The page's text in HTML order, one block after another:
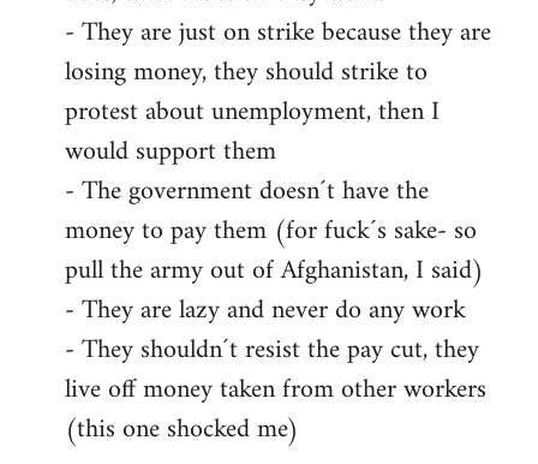
- They are just on strike because they are
losing money, they should strike to
protest about unemployment, then I
would support them
- The government doesn´t have the
money to pay them (for fuck´s sake- so
pull the army out of Afghanistan, I said)
- They are lazy and never do any work
- They shouldn´t resist the pay cut, they
live off money taken from other workers
(this one shocked me)